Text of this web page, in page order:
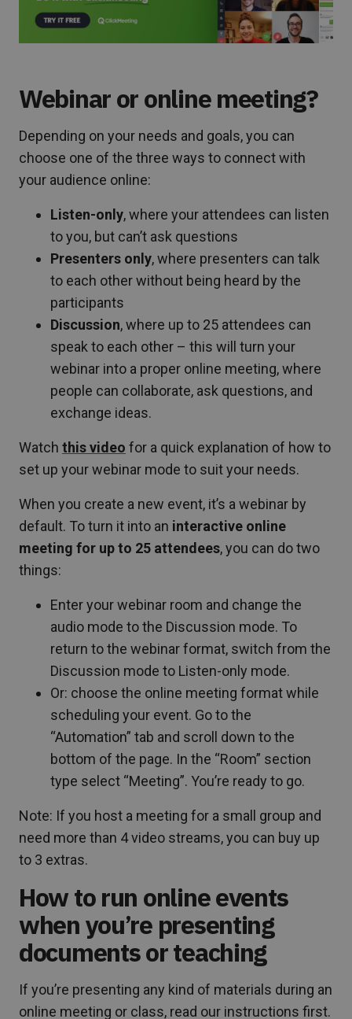
Webinar or online meeting?
Depending on your needs and goals, you can
choose one of the three ways to connect with
your audience online:
Listen-only, where your attendees can listen
to you, but can’t ask questions
Presenters only, where presenters can talk
to each other without being heard by the
participants
Discussion, where up to 25 attendees can
speak to each other – this will turn your
webinar into a proper online meeting, where
people can collaborate, ask questions, and
exchange ideas.
Watch this video for a quick explanation of how to
set up your webinar mode to suit your needs.
When you create a new event, it’s a webinar by
default. To turn it into an interactive online
meeting for up to 25 attendees, you can do two
things:
Enter your webinar room and change the
audio mode to the Discussion mode. To
return to the webinar format, switch from the
Discussion mode to Listen-only mode.
Or: choose the online meeting format while
scheduling your event. Go to the
“Automation” tab and scroll down to the
bottom of the page. In the “Room” section
type select “Meeting”. You’re ready to go.
Note: If you host a meeting for a small group and
need more than 4 video streams, you can buy up
to 3 extras.
How to run online events
when you’re presenting
documents or teaching
If you’re presenting any kind of materials during an
online meeting or class, read our instructions first.